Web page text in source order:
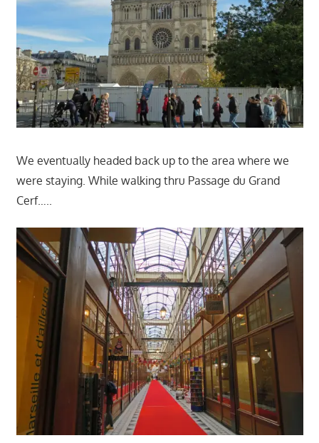
We eventually headed back up to the area where we
were staying. While walking thru Passage du Grand
Cerf…..